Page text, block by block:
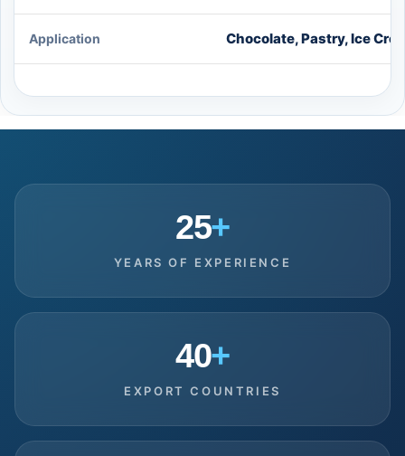
Application Chocolate, Pastry, Ice
25+
YEARS OF EXPERIENCE
40+
EXPORT COUNTRIES